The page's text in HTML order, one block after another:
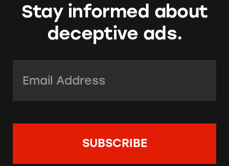
Stay informed about
deceptive ads.